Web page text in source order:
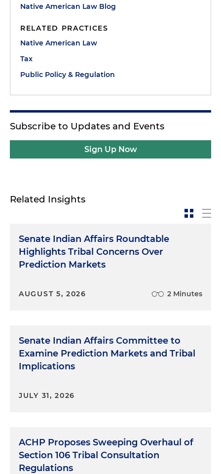
Native American Law Blog
RELATED PRACTICES
Native American Law
Tax
Public Policy & Regulation
Subscribe to Updates and Events
Sign Up Now
Related Insights
Senate Indian Affairs Roundtable
Highlights Tribal Concerns Over
Prediction Markets
AUGUST 5, 2026 2 Minutes
Senate Indian Affairs Committee to
Examine Prediction Markets and Tribal
Implications
JULY 31, 2026
ACHP Proposes Sweeping Overhaul of
Section 106 Tribal Consultation
Regulations